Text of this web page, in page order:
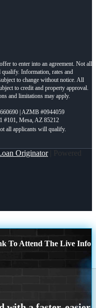
to enter into an agreement. Not all
Information, rates and
to change without notice. All
to credit and property approval.
and limitations may apply.
| AZMB #0944059
#101, Mesa, AZ 85212
Originator| Powered
To Attend The Live Info